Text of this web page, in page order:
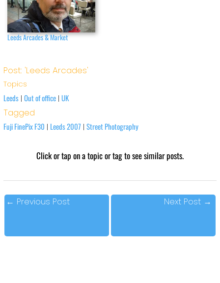
Leeds Arcades & Market
Post: 'Leeds Arcades'
Topics
Leeds| Out of office| UK
Tagged
Fuji FinePix F30 | Leeds 2007| Street Photography
Click or tap on a topic or tag to see similar posts.
← Previous Post Next Post →